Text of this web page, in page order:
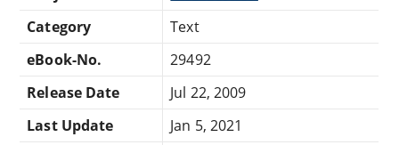
Category
Text
eBook-No.
29492
Release Date
Jul 22, 2009
Last Update
Jan 5, 2021